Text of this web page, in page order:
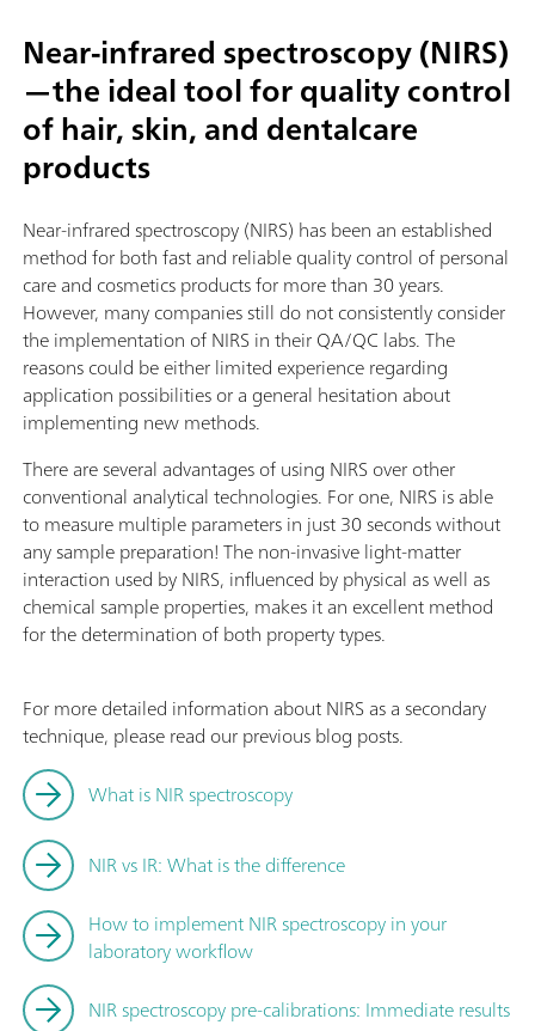
Near-infrared spectroscopy (NIRS)
—the ideal tool for quality control
of hair, skin, and dentalcare
products
Near-infrared spectroscopy (NIRS) has been an established
method for both fast and reliable quality control of personal
care and cosmetics products for more than 30 years.
However, many companies still do not consistently consider
the implementation of NIRS in their QA/QC labs. The
reasons could be either limited experience regarding
application possibilities or a general hesitation about
implementing new methods.
There are several advantages of using NIRS over other
conventional analytical technologies. For one, NIRS is able
to measure multiple parameters in just 30 seconds without
any sample preparation! The non-invasive light-matter
interaction used by NIRS, influenced by physical as well as
chemical sample properties, makes it an excellent method
for the determination of both property types.
For more detailed information about NIRS as a secondary
technique, please read our previous blog posts.
What is NIR spectroscopy
NIR vs IR: What is the difference
How to implement NIR spectroscopy in your
laboratory workflow
NIR spectroscopy pre-calibrations: Immediate results